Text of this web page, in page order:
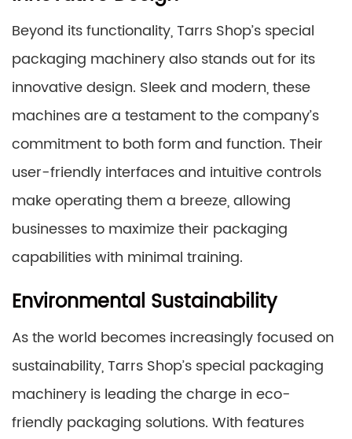
Beyond its functionality, Tarrs Shop’s special
packaging machinery also stands out for its
innovative design. Sleek and modern, these
machines are a testament to the company’s
commitment to both form and function. Their
user-friendly interfaces and intuitive controls
make operating them a breeze, allowing
businesses to maximize their packaging
capabilities with minimal training.
Environmental Sustainability
As the world becomes increasingly focused on
sustainability, Tarrs Shop’s special packaging
machinery is leading the charge in eco-
friendly packaging solutions. With features